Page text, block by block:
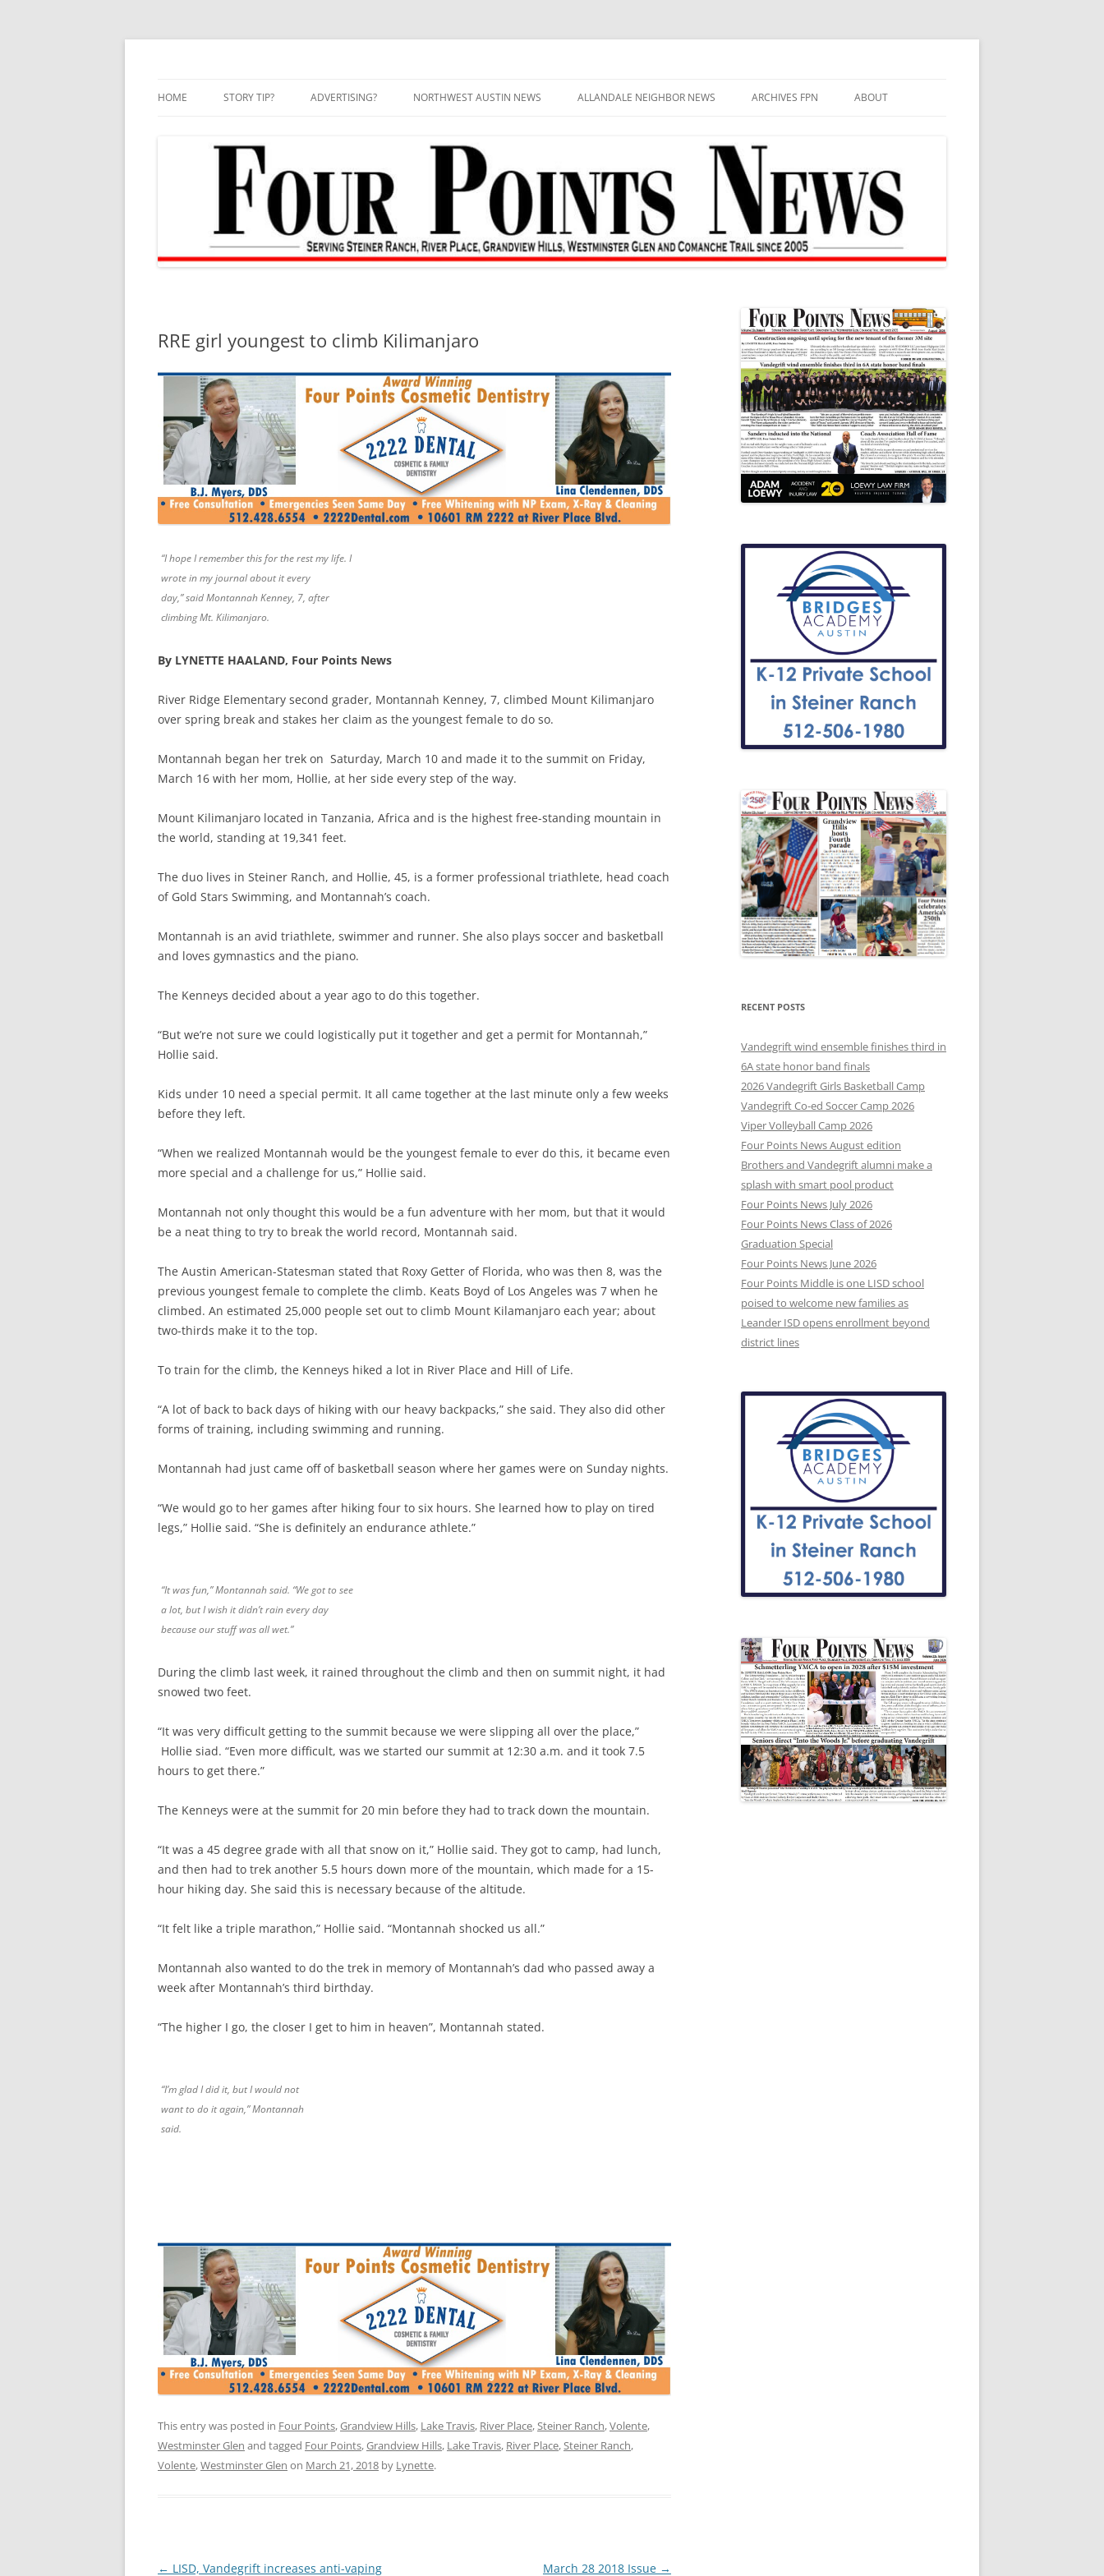
Skip
HOME STORY TIP? ADVERTISING? NORTHWEST AUSTIN NEWS ALLANDALE NEIGHBOR NEWS ARCHIVES FPN ABOUT
RRE girl youngest to climb Kilimanjaro
“I hope I remember this for the rest my life. I
wrote in my journal about it every
day,” said Montannah Kenney, 7, after
climbing Mt. Kilimanjaro.
By LYNETTE HAALAND, Four Points News
River Ridge Elementary second grader, Montannah Kenney, 7, climbed Mount Kilimanjaro
over spring break and stakes her claim as the youngest female to do so.
Montannah began her trek on Saturday, March 10 and made it to the summit on Friday,
March 16 with her mom, Hollie, at her side every step of the way.
Mount Kilimanjaro located in Tanzania, Africa and is the highest free-standing mountain in
the world, standing at 19,341 feet.
The duo lives in Steiner Ranch, and Hollie, 45, is a former professional triathlete, head coach
of Gold Stars Swimming, and Montannah’s coach.
Montannah is an avid triathlete, swimmer and runner. She also plays soccer and basketball
and loves gymnastics and the piano.
The Kenneys decided about a year ago to do this together.
“But we’re not sure we could logistically put it together and get a permit for Montannah,”
Hollie said.
Kids under 10 need a special permit. It all came together at the last minute only a few weeks
before they left.
“When we realized Montannah would be the youngest female to ever do this, it became even
more special and a challenge for us,” Hollie said.
Montannah not only thought this would be a fun adventure with her mom, but that it would
be a neat thing to try to break the world record, Montannah said.
The Austin American-Statesman stated that Roxy Getter of Florida, who was then 8, was the
previous youngest female to complete the climb. Keats Boyd of Los Angeles was 7 when he
climbed. An estimated 25,000 people set out to climb Mount Kilamanjaro each year; about
two-thirds make it to the top.
To train for the climb, the Kenneys hiked a lot in River Place and Hill of Life.
“A lot of back to back days of hiking with our heavy backpacks,” she said. They also did other
forms of training, including swimming and running.
Montannah had just came off of basketball season where her games were on Sunday nights.
“We would go to her games after hiking four to six hours. She learned how to play on tired
legs,” Hollie said. “She is definitely an endurance athlete.”
“It was fun,” Montannah said. “We got to see
a lot, but I wish it didn’t rain every day
because our stuff was all wet.”
During the climb last week, it rained throughout the climb and then on summit night, it had
snowed two feet.
“It was very difficult getting to the summit because we were slipping all over the place,”
Hollie siad. “Even more difficult, was we started our summit at 12:30 a.m. and it took 7.5
hours to get there.”
The Kenneys were at the summit for 20 min before they had to track down the mountain.
“It was a 45 degree grade with all that snow on it,” Hollie said. They got to camp, had lunch,
and then had to trek another 5.5 hours down more of the mountain, which made for a 15-
hour hiking day. She said this is necessary because of the altitude.
“It felt like a triple marathon,” Hollie said. “Montannah shocked us all.”
Montannah also wanted to do the trek in memory of Montannah’s dad who passed away a
week after Montannah’s third birthday.
“The higher I go, the closer I get to him in heaven”, Montannah stated.
“I’m glad I did it, but I would not
want to do it again,” Montannah
said.
This entry was posted in Four Points,Grandview Hills, Lake Travis, River Place,Steiner Ranch,Volente,
Westminster Glen and tagged Four Points,Grandview Hills, Lake Travis, River Place,Steiner Ranch,
Volente,Westminster Glen on March 21, 2018 by Lynette.
Post
← LISD, Vandegrift increases anti-vaping March 28 2018 Issue →
RECENT POSTS
Vandegrift wind ensemble finishes third in
6A state honor band finals
2026 Vandegrift Girls Basketball Camp
Vandegrift Co-ed Soccer Camp 2026
Viper Volleyball Camp 2026
Four Points News August edition
Brothers and Vandegrift alumni make a
splash with smart pool product
Four Points News July 2026
Four Points News Class of 2026
Graduation Special
Four Points News June 2026
Four Points Middle is one LISD school
poised to welcome new families as
Leander ISD opens enrollment beyond
district lines